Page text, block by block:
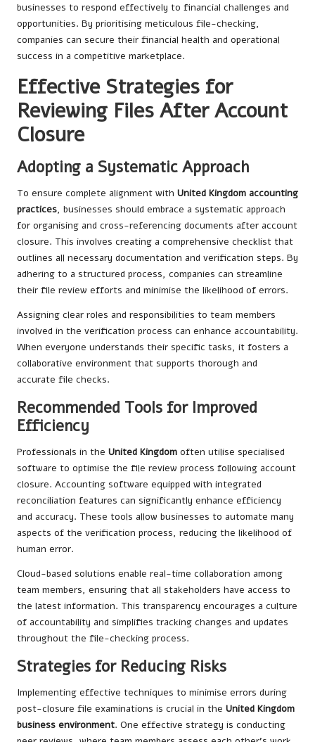
businesses to respond effectively to financial challenges and
opportunities. By prioritising meticulous file-checking,
companies can secure their financial health and operational
success in a competitive marketplace.
Effective Strategies for
Reviewing Files After Account
Closure
Adopting a Systematic Approach
To ensure complete alignment with United Kingdom accounting
practices, businesses should embrace a systematic approach
for organising and cross-referencing documents after account
closure. This involves creating a comprehensive checklist that
outlines all necessary documentation and verification steps. By
adhering to a structured process, companies can streamline
their file review efforts and minimise the likelihood of errors.
Assigning clear roles and responsibilities to team members
involved in the verification process can enhance accountability.
When everyone understands their specific tasks, it fosters a
collaborative environment that supports thorough and
accurate file checks.
Recommended Tools for Improved
Efficiency
Professionals in the United Kingdom often utilise specialised
software to optimise the file review process following account
closure. Accounting software equipped with integrated
reconciliation features can significantly enhance efficiency
and accuracy. These tools allow businesses to automate many
aspects of the verification process, reducing the likelihood of
human error.
Cloud-based solutions enable real-time collaboration among
team members, ensuring that all stakeholders have access to
the latest information. This transparency encourages a culture
of accountability and simplifies tracking changes and updates
throughout the file-checking process.
Strategies for Reducing Risks
Implementing effective techniques to minimise errors during
post-closure file examinations is crucial in the United Kingdom
business environment. One effective strategy is conducting